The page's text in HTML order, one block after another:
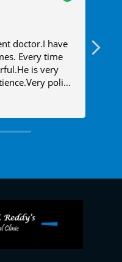
doctor.I have
Every time
is very
polite